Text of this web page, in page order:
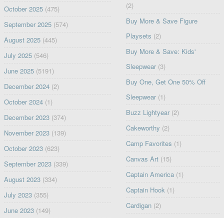
October 2025(475)
September 2025(574)
August 2025(445)
July 2025(546)
June 2025(5191)
December 2024(2)
October 2024(1)
December 2023(374)
November 2023(139)
October 2023(623)
September 2023(339)
August 2023(334)
July 2023(355)
June 2023(149)
(2)
Buy More & Save Figure
Playsets (2)
Buy More & Save: Kids'
Sleepwear (3)
Buy One, Get One 50% Off
Sleepwear (1)
Buzz Lightyear (2)
Cakeworthy (2)
Camp Favorites (1)
Canvas Art (15)
Captain America (1)
Captain Hook (1)
Cardigan (2)